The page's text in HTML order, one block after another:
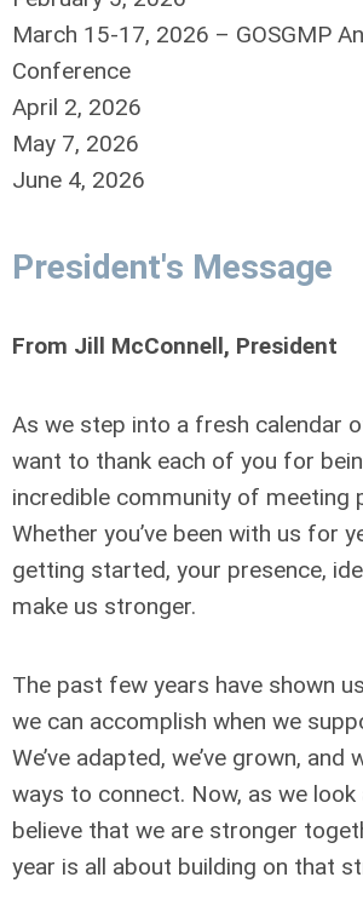
March 15-17, 2026 – GOSGMP
Conference
April 2, 2026
May 7, 2026
June 4, 2026
President's Message
From Jill McConnell, President
As we step into a fresh calendar
want to thank each of you for
incredible community of meeting
Whether you’ve been with us for
getting started, your presence,
make us stronger.
The past few years have shown
we can accomplish when we
We’ve adapted, we’ve grown, and
ways to connect. Now, as we look
believe that we are stronger
year is all about building on that